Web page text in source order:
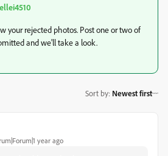
your rejected photos. Post one or two of
and we'll take a look.
Sort by: Newest first
year ago